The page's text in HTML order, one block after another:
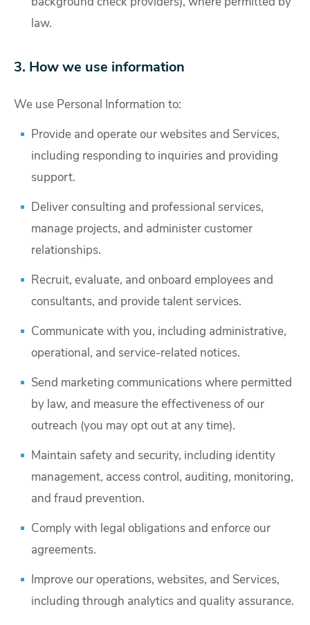
background check providers), where permitted by
law.
3. How we use information
We use Personal Information to:
Provide and operate our websites and Services,
including responding to inquiries and providing
support.
Deliver consulting and professional services,
manage projects, and administer customer
relationships.
Recruit, evaluate, and onboard employees and
consultants, and provide talent services.
Communicate with you, including administrative,
operational, and service-related notices.
Send marketing communications where permitted
by law, and measure the effectiveness of our
outreach (you may opt out at any time).
Maintain safety and security, including identity
management, access control, auditing, monitoring,
and fraud prevention.
Comply with legal obligations and enforce our
agreements.
Improve our operations, websites, and Services,
including through analytics and quality assurance.